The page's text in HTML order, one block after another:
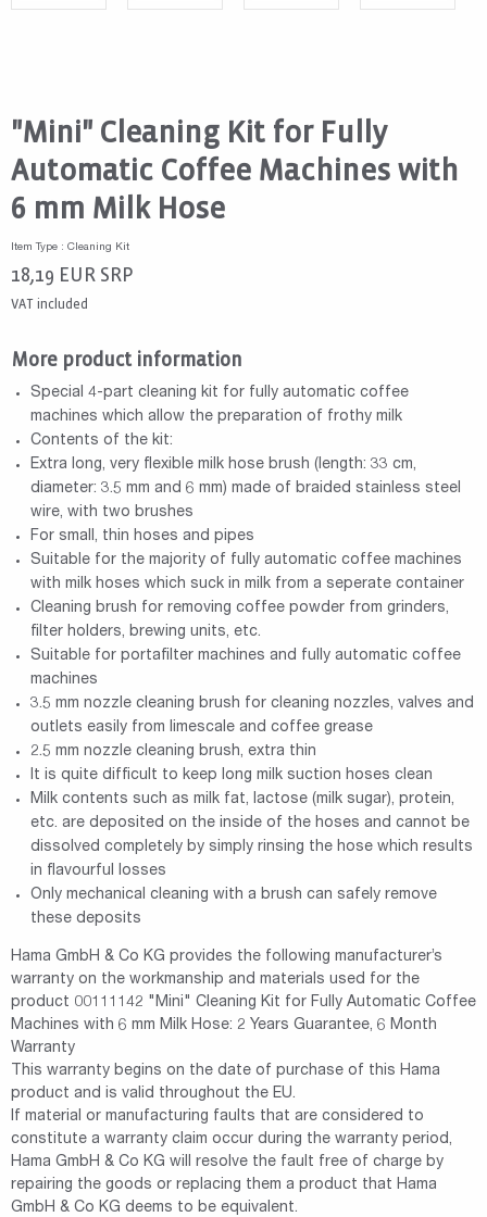
"Mini" Cleaning Kit for Fully
Automatic Coffee Machines with
6 mm Milk Hose
Item Type : Cleaning Kit
18,19 EUR SRP
VAT included
More product information
Special 4-part cleaning kit for fully automatic coffee
machines which allow the preparation of frothy milk
Contents of the kit:
Extra long, very flexible milk hose brush (length: 33 cm,
diameter: 3.5 mm and 6 mm) made of braided stainless steel
wire, with two brushes
For small, thin hoses and pipes
Suitable for the majority of fully automatic coffee machines
with milk hoses which suck in milk from a seperate container
Cleaning brush for removing coffee powder from grinders,
filter holders, brewing units, etc.
Suitable for portafilter machines and fully automatic coffee
machines
3.5 mm nozzle cleaning brush for cleaning nozzles, valves and
outlets easily from limescale and coffee grease
2.5 mm nozzle cleaning brush, extra thin
It is quite difficult to keep long milk suction hoses clean
Milk contents such as milk fat, lactose (milk sugar), protein,
etc. are deposited on the inside of the hoses and cannot be
dissolved completely by simply rinsing the hose which results
in flavourful losses
Only mechanical cleaning with a brush can safely remove
these deposits
Hama GmbH & Co KG provides the following manufacturer’s
warranty on the workmanship and materials used for the
product 00111142 "Mini" Cleaning Kit for Fully Automatic Coffee
Machines with 6 mm Milk Hose: 2 Years Guarantee, 6 Month
Warranty
This warranty begins on the date of purchase of this Hama
product and is valid throughout the EU.
If material or manufacturing faults that are considered to
constitute a warranty claim occur during the warranty period,
Hama GmbH & Co KG will resolve the fault free of charge by
repairing the goods or replacing them a product that Hama
GmbH & Co KG deems to be equivalent.